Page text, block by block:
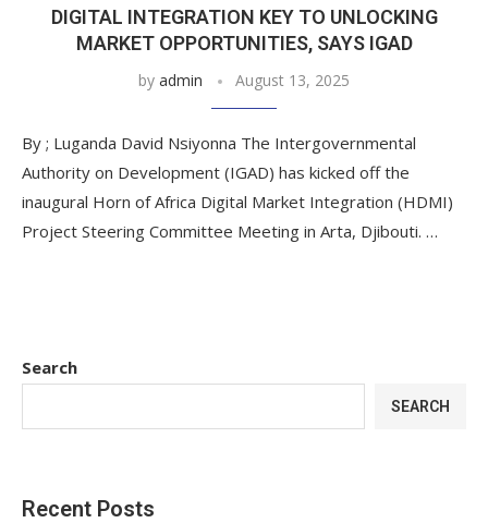
DIGITAL INTEGRATION KEY TO UNLOCKING
MARKET OPPORTUNITIES, SAYS IGAD
by admin August 13, 2025
By ; Luganda David Nsiyonna The Intergovernmental
Authority on Development (IGAD) has kicked off the
inaugural Horn of Africa Digital Market Integration (HDMI)
Project Steering Committee Meeting in Arta, Djibouti. …
Search
SEARCH
Recent Posts